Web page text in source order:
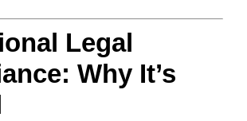
Legal
Why It’s